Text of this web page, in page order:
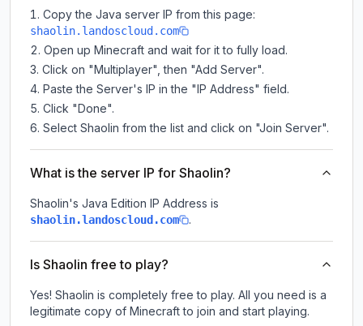
Copy the Java server IP from this page:
shaolin.landoscloud.com
Open up Minecraft and wait for it to fully load.
Click on "Multiplayer", then "Add Server".
Paste the Server's IP in the "IP Address" field.
Click "Done".
Select Shaolin from the list and click on "Join Server".
What is the server IP for Shaolin?
Shaolin's Java Edition IP Address is
shaolin.landoscloud.com .
Is Shaolin free to play?
Yes! Shaolin is completely free to play. All you need is a
legitimate copy of Minecraft to join and start playing.